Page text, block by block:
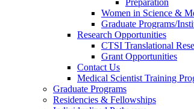
Preparation
Women in Science &
Graduate Programs/
Research Opportunities
CTSI Translational
Grant Opportunities
Contact Us
Medical Scientist Training
Graduate Programs
Residencies & Fellowships